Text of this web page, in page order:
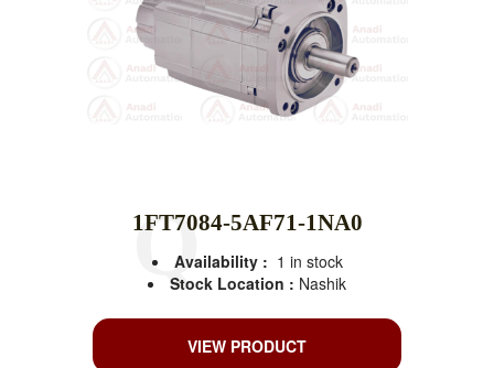
1FT7084-5AF71-1NA0
Availability : 1 in stock
Stock Location : Nashik
VIEW PRODUCT